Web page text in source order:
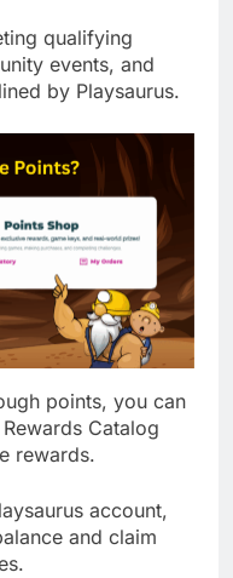
qualifying
events, and
by Playsaurus.
points, you can
Catalog
rewards.
account,
and claim